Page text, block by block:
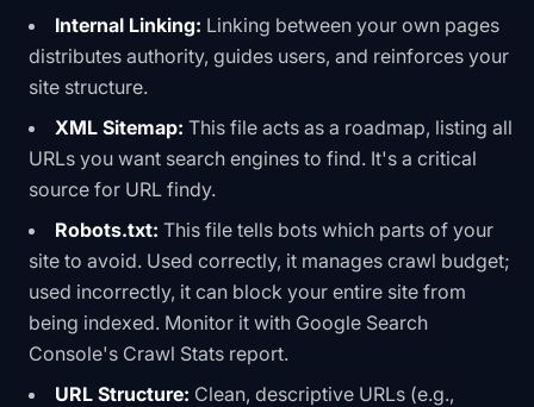
Internal Linking: Linking between your own pages
distributes authority, guides users, and reinforces your
site structure.
XML Sitemap: This file acts as a roadmap, listing all
URLs you want search engines to find. It's a critical
source for URL findy.
Robots.txt: This file tells bots which parts of your
site to avoid. Used correctly, it manages crawl budget;
used incorrectly, it can block your entire site from
being indexed. Monitor it with Google Search
Console's Crawl Stats report.
URL Structure: Clean, descriptive URLs (e.g.,